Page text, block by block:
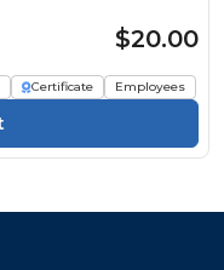
$20.00
Certificate Employees